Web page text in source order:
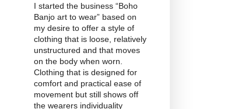
I started the business “Boho
Banjo art to wear” based on
my desire to offer a style of
clothing that is loose, relatively
unstructured and that moves
on the body when worn.
Clothing that is designed for
comfort and practical ease of
movement but still shows off
the wearers individuality